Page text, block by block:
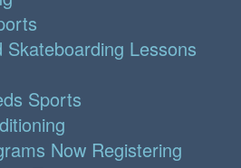
Skateboarding Lessons
Sports
Now Registering